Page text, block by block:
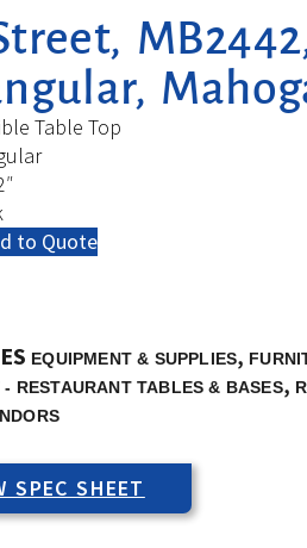
Table Top
to Quote
EQUIPMENT & SUPPLIES,
RESTAURANT TABLES & BASES,
SPEC SHEET